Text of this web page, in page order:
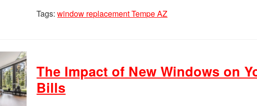
Tags:window replacement Tempe AZ
The Impact of New Windows on
Bills